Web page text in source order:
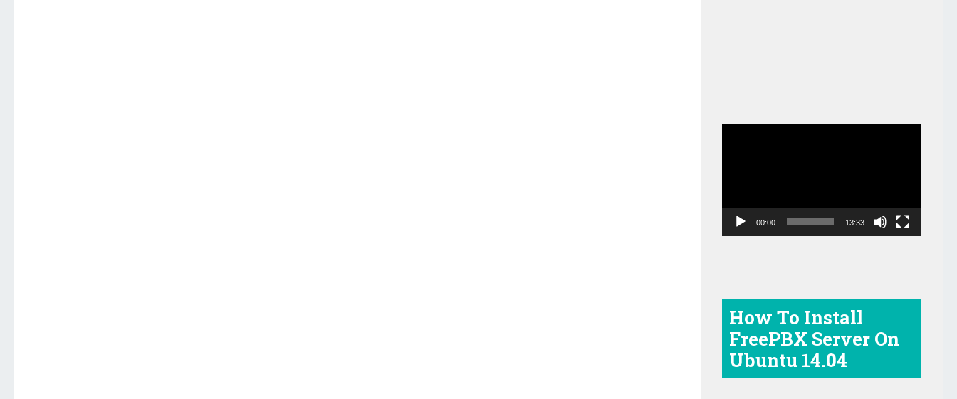
00:00 13:33
How To Install
FreePBX Server On
Ubuntu 14.04